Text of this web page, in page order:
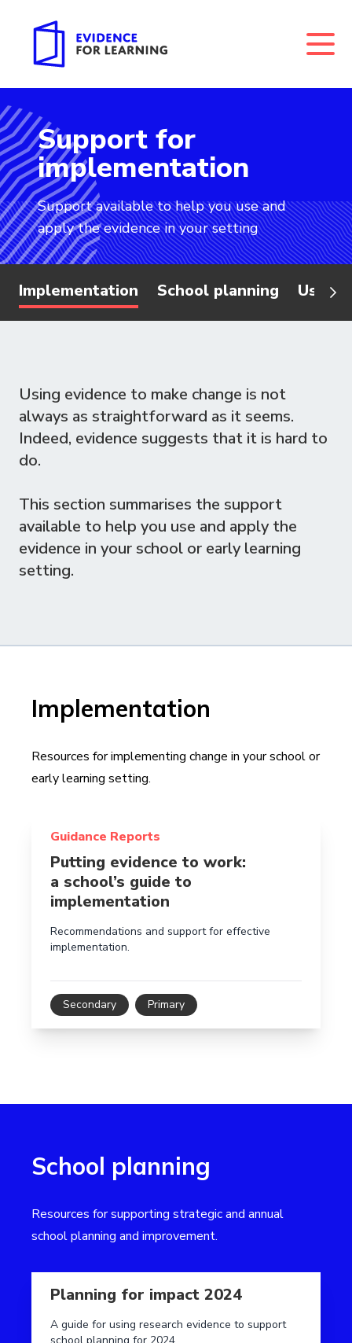
Evidence for Learning: Support for implementation
Support for
implementation
Support available to help you use and
apply the evidence in your setting
Implementation School planning
Using evidence to make change is not
always as straightforward as it seems.
Indeed, evidence suggests that it is hard to
do.
This section summarises the support
available to help you use and apply the
evidence in your school or early learning
setting.
Implementation
Resources for implementing change in your school or
early learning setting.
Guidance Reports
Putting evidence to work:
a school’s guide to
implementation
Recommendations and support for effective
implementation.
Secondary Primary
School planning
Resources for supporting strategic and annual
school planning and improvement.
Planning for impact 2024
A guide for using research evidence to support